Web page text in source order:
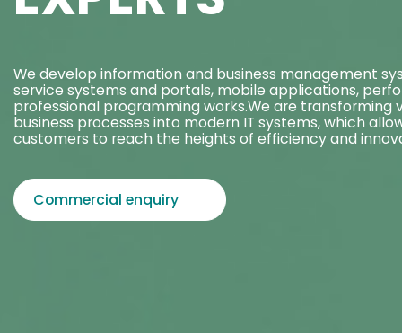
We develop information and business management
service systems and portals, mobile applications,
professional programming works.We are transforming
business processes into modern IT systems, which
customers to reach the heights of efficiency and
Commercial enquiry